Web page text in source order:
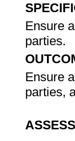
Ensure
parties.
Ensure
parties,